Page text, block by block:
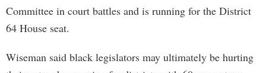
Committee in court battles and is running for the District
64 House seat.
Wiseman said black legislators may ultimately be hurting